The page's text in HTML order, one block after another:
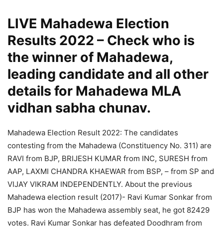
LIVE Mahadewa Election
Results 2022 – Check who is
the winner of Mahadewa,
leading candidate and all other
details for Mahadewa MLA
vidhan sabha chunav.
Mahadewa Election Result 2022: The candidates
contesting from the Mahadewa (Constituency No. 311) are
RAVI from BJP, BRIJESH KUMAR from INC, SURESH from
AAP, LAXMI CHANDRA KHAEWAR from BSP, – from SP and
VIJAY VIKRAM INDEPENDENTLY. About the previous
Mahadewa election result (2017)- Ravi Kumar Sonkar from
BJP has won the Mahadewa assembly seat, he got 82429
votes. Ravi Kumar Sonkar has defeated Doodhram from